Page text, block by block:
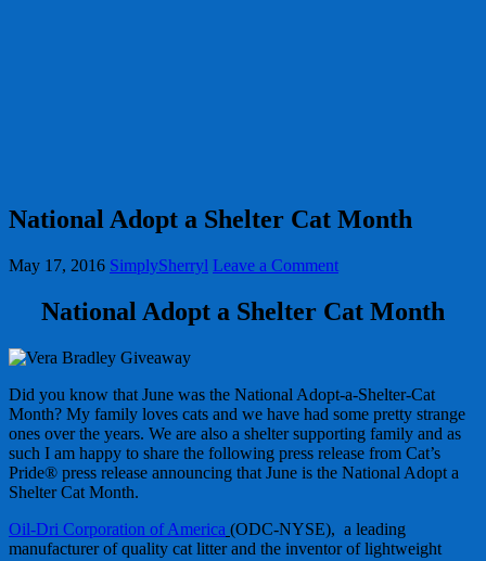
National Adopt a Shelter Cat Month
May 17, 2016 SimplySherryl Leave a Comment
National Adopt a Shelter Cat Month
Did you know that June was the National Adopt-a-Shelter-Cat
Month? My family loves cats and we have had some pretty strange
ones over the years. We are also a shelter supporting family and as
such I am happy to share the following press release from Cat’s
Pride® press release announcing that June is the National Adopt a
Shelter Cat Month.
Oil-Dri Corporation of America (ODC-NYSE), a leading
manufacturer of quality cat litter and the inventor of lightweight